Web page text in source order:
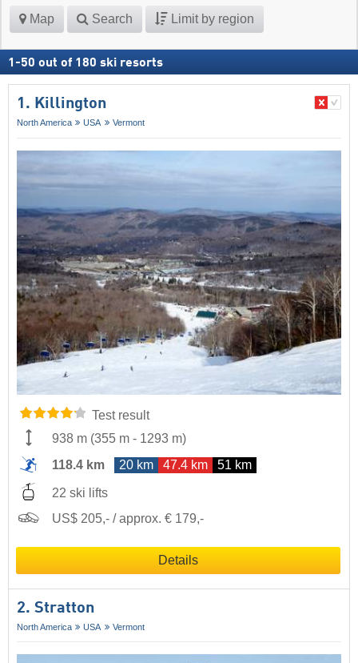
Map Search Limit by region
1 -50 out of 180 ski resorts
1. Killington
North America USA Vermont
Test result
938 m (355 m - 1293 m)
118.4 km
20 km 47.4 km 51 km
22 ski lifts
US$ 205,- / approx. € 179,-
Details
2. Stratton
North America USA Vermont